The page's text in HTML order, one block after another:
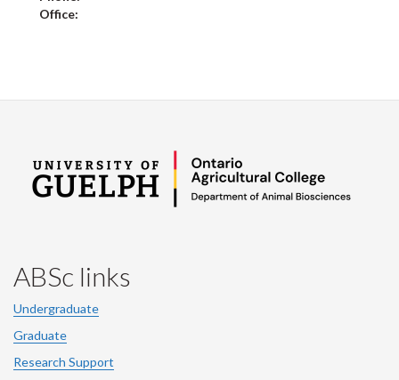
Office:
ABSc links
Undergraduate
Graduate
Research Support